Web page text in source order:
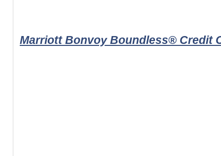
Marriott Bonvoy Boundless® Credit